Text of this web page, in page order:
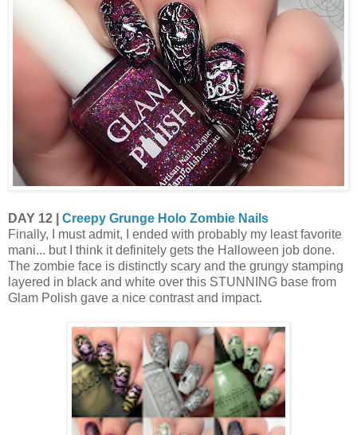
DAY 12 | Creepy Grunge Holo Zombie Nails
Finally, I must admit, I ended with probably my least favorite
mani... but I think it definitely gets the Halloween job done.
The zombie face is distinctly scary and the grungy stamping
layered in black and white over this STUNNING base from
Glam Polish gave a nice contrast and impact.